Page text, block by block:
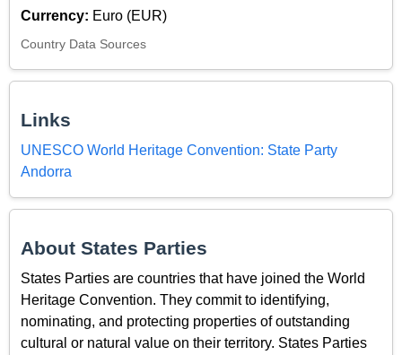
Currency: Euro (EUR)
Country Data Sources
Links
UNESCO World Heritage Convention: State Party
Andorra
About States Parties
States Parties are countries that have joined the World
Heritage Convention. They commit to identifying,
nominating, and protecting properties of outstanding
cultural or natural value on their territory. States Parties